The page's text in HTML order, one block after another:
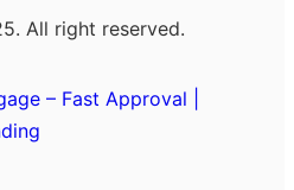
All right reserved.
– Fast Approval |